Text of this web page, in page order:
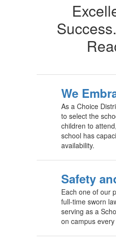
We
As a Choice
to select the
children to
school has
availability.
Safety
Each one of our
full-time sworn
serving as a
on campus every